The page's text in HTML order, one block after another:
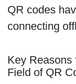
QR codes
connecting
Key Reasons
Field of QR